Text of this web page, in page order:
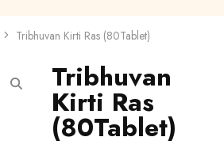
Tribhuvan Kirti Ras (80Tablet)
Tribhuvan
Kirti Ras
(80Tablet)